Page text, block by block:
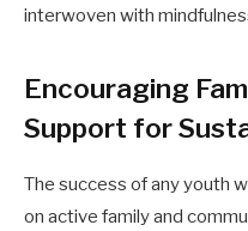
interwoven with
Encouraging
Support for
The success of any youth
on active family and